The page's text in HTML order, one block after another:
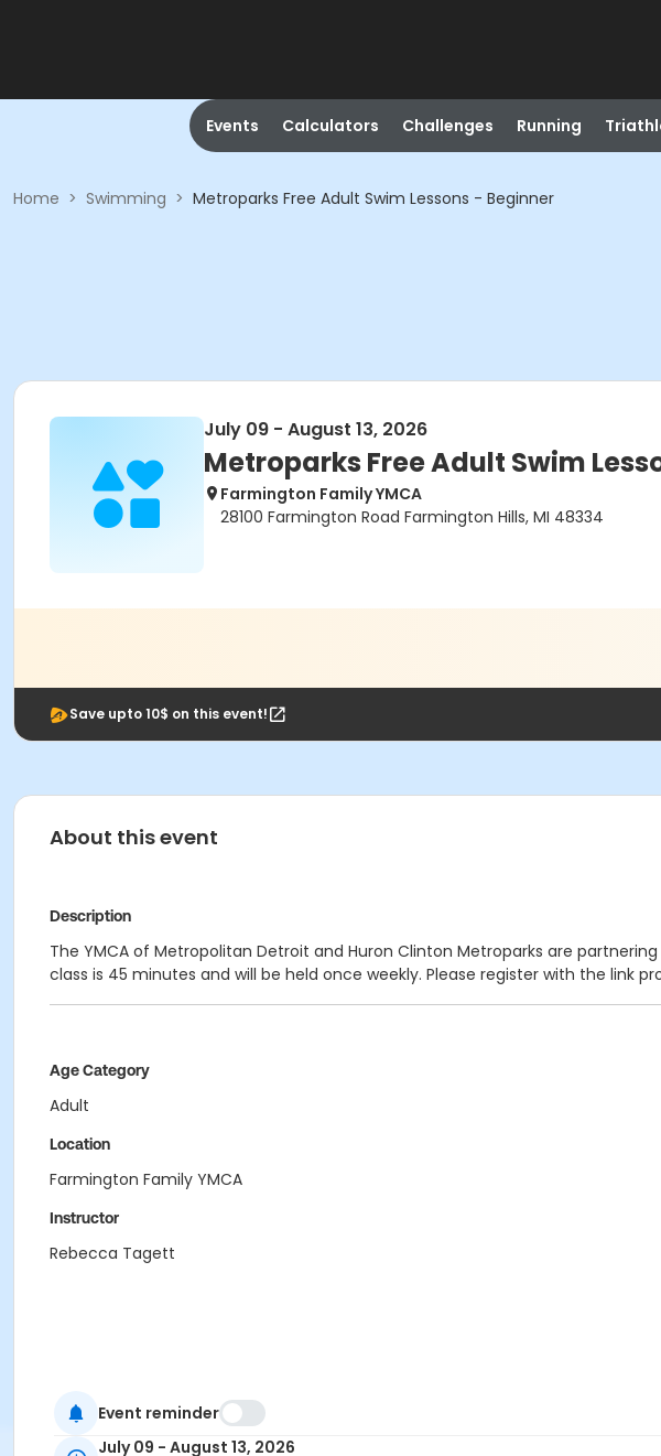
Events Calculators Challenges Running
Home > Swimming > Metroparks Free Adult Swim Lessons - Beginner
July 09 - August 13, 2026
Metroparks Free Adult Swim
Farmington Family YMCA
28100 Farmington Road Farmington Hills, MI 48334
Save upto 10$ on this event!
About this event
Description
The YMCA of Metropolitan Detroit and Huron Clinton Metroparks are
class is 45 minutes and will be held once weekly. Please register with the link
Age Category
Adult
Location
Farmington Family YMCA
Instructor
Rebecca Tagett
Event reminder
July 09 - August 13, 2026